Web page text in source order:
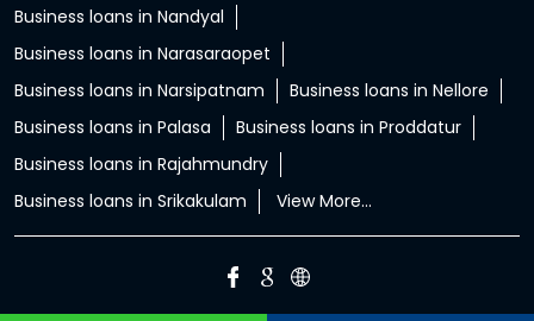
Business loans in Nandyal
Business loans in Narasaraopet
Business loans in Narsipatnam
Business loans in Nellore
Business loans in Palasa
Business loans in Proddatur
Business loans in Rajahmundry
Business loans in Srikakulam
View More...